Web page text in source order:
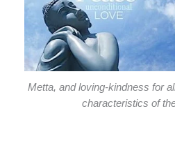
Metta, and loving-kindness for
characteristics of